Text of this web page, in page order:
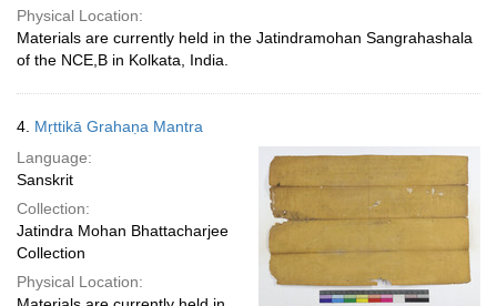
Physical Location:
Materials are currently held in the Jatindramohan Sangrahashala
of the NCE,B in Kolkata, India.
4. Mṛttikā Grahaṇa Mantra
Language:
Sanskrit
Collection:
Jatindra Mohan Bhattacharjee
Collection
Physical Location: